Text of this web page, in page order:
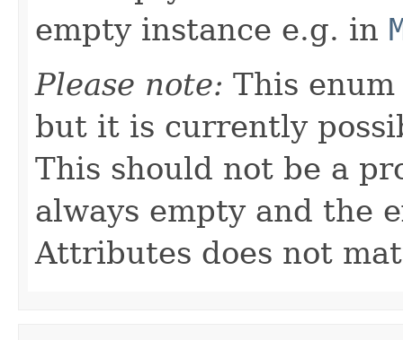
empty instance e.g. in
Please note: This
but it is currently
This should not be a
always empty and the
Attributes does not